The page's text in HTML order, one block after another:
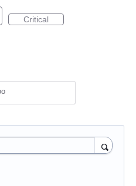
Critical